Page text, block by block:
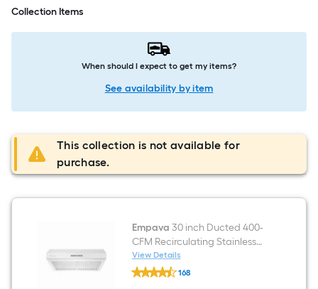
Collection Items
When should I expect to get my items?
See availability by item
This collection is not available for
purchase.
Empava 30 inch Ducted 400-
CFM Recirculating Stainless
steel Under Cabinet Range
Hood
View Details
Empava
30
168